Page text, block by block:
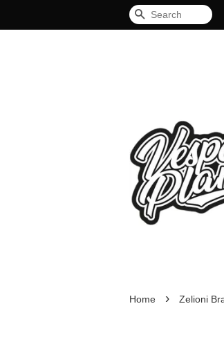
Search
Home › Zelioni